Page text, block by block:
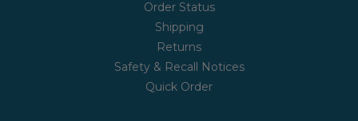
Order Status
Shipping
Returns
Safety & Recall Notices
Quick Order